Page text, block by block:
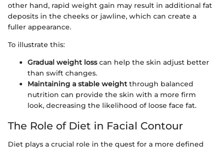
other hand, rapid weight gain may result in additional fat
deposits in the cheeks or jawline, which can create a
fuller appearance.
To illustrate this:
Gradual weight losscan help the skin adjust better
than swift changes.
Maintaining a stable weight through balanced
nutrition can provide the skin with a more firm
look, decreasing the likelihood of loose face fat.
The Role of Diet in Facial Contour
Diet plays a crucial role in the quest for a more defined